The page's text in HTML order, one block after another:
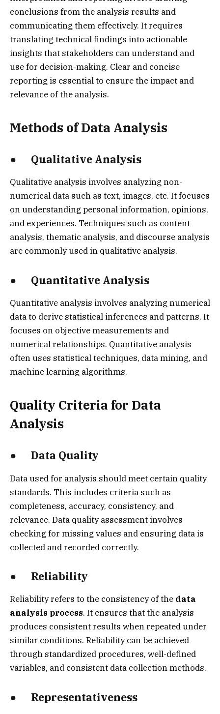
conclusions from the analysis results and
communicating them effectively. It requires
translating technical findings into actionable
insights that stakeholders can understand and
use for decision-making. Clear and concise
reporting is essential to ensure the impact and
relevance of the analysis.
Methods of Data Analysis
● Qualitative Analysis
Qualitative analysis involves analyzing non-
numerical data such as text, images, etc. It focuses
on understanding personal information, opinions,
and experiences. Techniques such as content
analysis, thematic analysis, and discourse analysis
are commonly used in qualitative analysis.
● Quantitative Analysis
Quantitative analysis involves analyzing numerical
data to derive statistical inferences and patterns. It
focuses on objective measurements and
numerical relationships. Quantitative analysis
often uses statistical techniques, data mining, and
machine learning algorithms.
Quality Criteria for Data
Analysis
● Data Quality
Data used for analysis should meet certain quality
standards. This includes criteria such as
completeness, accuracy, consistency, and
relevance. Data quality assessment involves
checking for missing values and ensuring data is
collected and recorded correctly.
● Reliability
Reliability refers to the consistency of the data
analysis process. It ensures that the analysis
produces consistent results when repeated under
similar conditions. Reliability can be achieved
through standardized procedures, well-defined
variables, and consistent data collection methods.
● Representativeness